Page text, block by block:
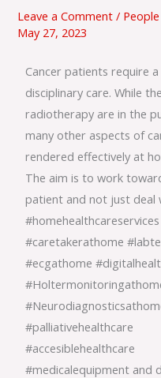
Leave a Comment / People
May 27, 2023
Cancer patients require
disciplinary care. While
radiotherapy are in the
many other aspects of
rendered effectively at
The aim is to work
patient and not just deal
#homehealthcareservices
#caretakerathome
#ecgathome
#palliativehealthcare
#accesiblehealthcare
#medicalequipment and